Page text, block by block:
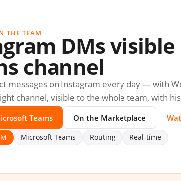
THE TEAM DMs
channel
messages on Instagram every day — with
channel, visible to the whole team, with
Teams On the Marketplace
Microsoft Teams Routing Real-time